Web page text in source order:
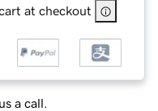
at checkout
a call.